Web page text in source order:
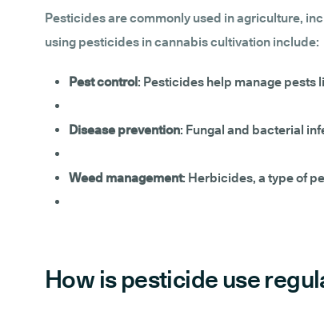
Pesticides are commonly used in agriculture,
using pesticides in cannabis cultivation include:
Pest control: Pesticides help manage pests
Disease prevention: Fungal and bacterial
Weed management: Herbicides, a type of
How is pesticide use